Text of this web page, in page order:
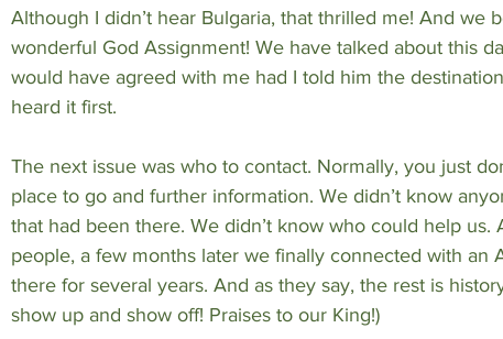
Although I didn’t hear Bulgaria, that thrilled me! And we
wonderful God Assignment! We have talked about this
would have agreed with me had I told him the
heard it first.
The next issue was who to contact. Normally, you just
place to go and further information. We didn’t know
that had been there. We didn’t know who could help
people, a few months later we finally connected with an
there for several years. And as they say, the rest is
show up and show off! Praises to our King!)